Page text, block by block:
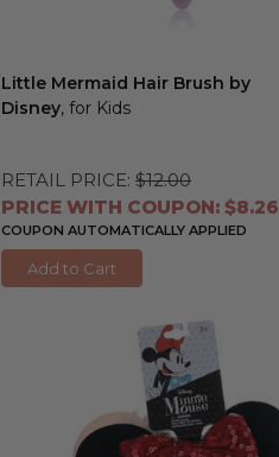
Little Mermaid Hair Brush by
Disney, for Kids
RETAIL PRICE: $12.00
PRICE WITH COUPON: $8.26
COUPON AUTOMATICALLY APPLIED
Add to Cart